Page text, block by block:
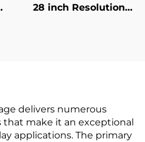
28 inch Resolution
delivers numerous
make it an exceptional
applications. The primary